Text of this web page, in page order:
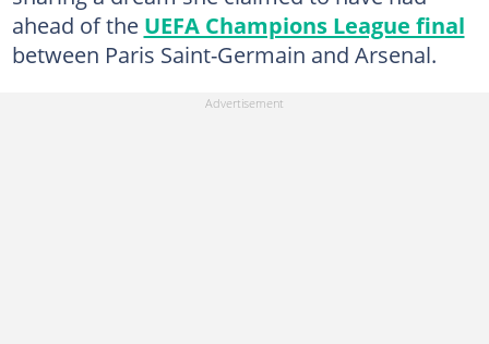
ahead of the UEFA Champions League final
between Paris Saint-Germain and Arsenal.